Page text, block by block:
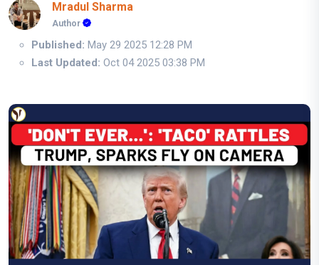
Mradul Sharma
Author
Published: May 29 2025 12:28 PM
Last Updated: Oct 04 2025 03:38 PM